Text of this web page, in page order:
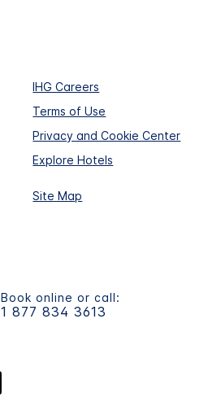
IHG Careers
Terms of Use
Privacy and Cookie Center
Explore Hotels
Site Map
Book online or call:
1 877 834 3613